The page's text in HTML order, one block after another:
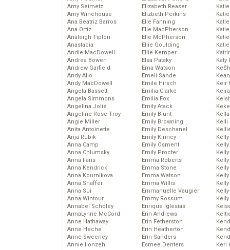
Amy Seimetz
Amy Winehouse
Ana Beatriz Barros
Ana Ortiz
Analeigh Tipton
Anastacia
Andie MacDowell
Andrea Bowen
Andrew Garfield
Andy Allo
Andy MacDowell
Angela Bassett
Angela Simmons
Angelina Jolie
Angeline-Rose Troy
Angie Miller
Anita Antoinette
Anja Rubik
Anna Camp
Anna Chlumsky
Anna Faris
Anna Kendrick
Anna Kournikova
Anna Shaffer
Anna Sui
Anna Wintour
Annabel Scholey
AnnaLynne McCord
Anne Hathaway
Anne Heche
Anne Sweeney
Annie Ilonzeh
Elizabeth Reaser
Elizbeth Perkins
Elle Fanning
Elle MacPherson
Elle McPherson
Ellie Goulding
Ellie Kemper
Elsa Pataky
Ema Watson
Emeli Sande
Emile Hirsch
Emilia Clarke
Emilia Fox
Emily Atack
Emily Blunt
Emily Browning
Emily Deschanel
Emily Kinney
Emily Osment
Emily Procter
Emma Roberts
Emma Stone
Emma Watson
Emma Willis
Emmanuelle Vaugier
Emmy Rossum
Enrique Iglesias
Erin Andrews
Erin Fetherston
Erin Heatherton
Erin Sanders
Esmee Denters
Katy
Keir
Kelli
Keri